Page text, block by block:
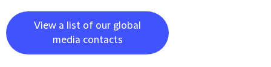
View a list of our global
media contacts